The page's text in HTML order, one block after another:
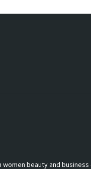
women beauty and